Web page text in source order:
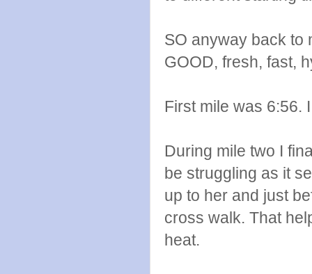
SO anyway back to
GOOD, fresh, fast,
First mile was 6:56.
During mile two I
be struggling as it
up to her and just
cross walk. That
heat.